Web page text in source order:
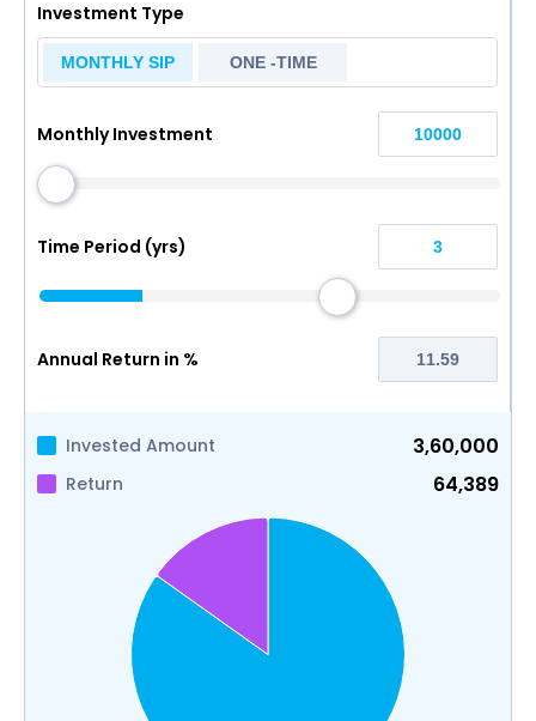
Investment Type
MONTHLY SIP ONE -TIME
Monthly Investment
Time Period (yrs)
Annual Return in %
Invested Amount 3,60,000
Return 64,389